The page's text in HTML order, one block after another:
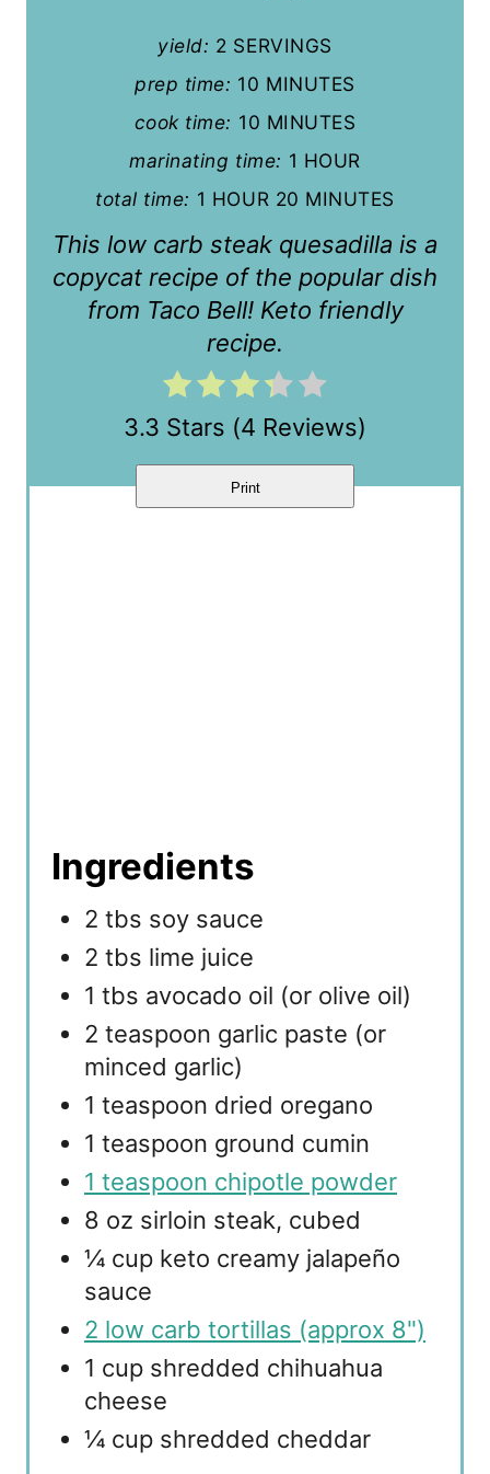
s
yield: 2 SERVINGS
prep time: 10 MINUTES
cook time: 10 MINUTES
marinating time: 1 HOUR
total time: 1 HOUR 20 MINUTES
This low carb steak quesadilla is a
copycat recipe of the popular dish
from Taco Bell! Keto friendly
recipe.
3.3 Stars (4 Reviews)
Print
Ingredients
2 tbs soy sauce
2 tbs lime juice
1 tbs avocado oil (or olive oil)
2 teaspoon garlic paste (or
minced garlic)
1 teaspoon dried oregano
1 teaspoon ground cumin
1 teaspoon chipotle powder
8 oz sirloin steak, cubed
¼ cup keto creamy jalapeño
sauce
2 low carb tortillas (approx 8")
1 cup shredded chihuahua
cheese
¼ cup shredded cheddar